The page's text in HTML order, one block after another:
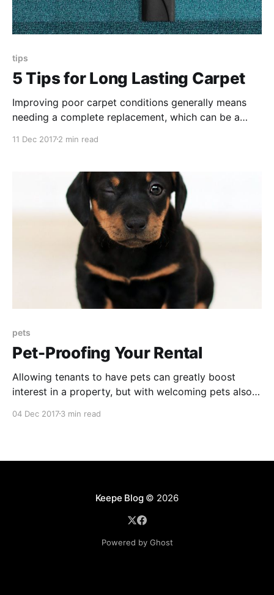
tips
5 Tips for Long Lasting Carpet
Improving poor carpet conditions generally means
needing a complete replacement, which can be a
affordable and effective ways to protect carpet
11 Dec 20172 min read
pets
Pet-Proofing Your Rental
Allowing tenants to have pets can greatly boost
interest in a property, but with welcoming pets also
Theses tips offer a variety of solutions to prevent
04 Dec 20173 min read
Keepe Blog© 2026
Powered by Ghost